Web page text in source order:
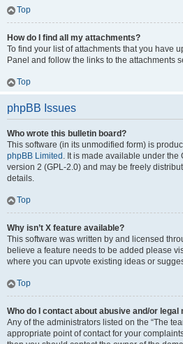
Top
How do I find all my attachments?
To find your list of attachments that you have
Panel and follow the links to the attachments
Top
phpBB Issues
Who wrote this bulletin board?
This software (in its unmodified form) is
phpBB Limited . It is made available under
version 2 (GPL-2.0) and may be freely
details.
Top
Why isn’t X feature available?
This software was written by and licensed
believe a feature needs to be added please
where you can upvote existing ideas or
Top
Who do I contact about abusive and/or
Any of the administrators listed on the “The
appropriate point of contact for your